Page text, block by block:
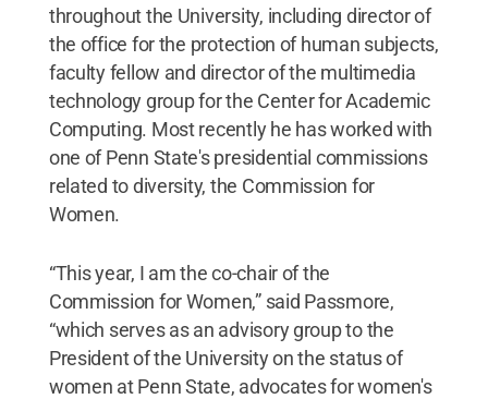
throughout the University, including director of
the office for the protection of human subjects,
faculty fellow and director of the multimedia
technology group for the Center for Academic
Computing. Most recently he has worked with
one of Penn State's presidential commissions
related to diversity, the Commission for
Women.
“This year, I am the co-chair of the
Commission for Women,” said Passmore,
“which serves as an advisory group to the
President of the University on the status of
women at Penn State, advocates for women's